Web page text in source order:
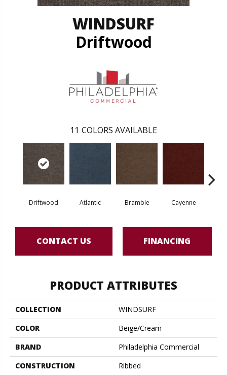
WINDSURF
Driftwood
11 COLORS AVAILABLE
Driftwood Atlantic Bramble Cayenne
CONTACT US FINANCING
PRODUCT ATTRIBUTES
COLLECTION
WINDSURF
COLOR
Beige/Cream
BRAND
Philadelphia Commercial
CONSTRUCTION
Ribbed